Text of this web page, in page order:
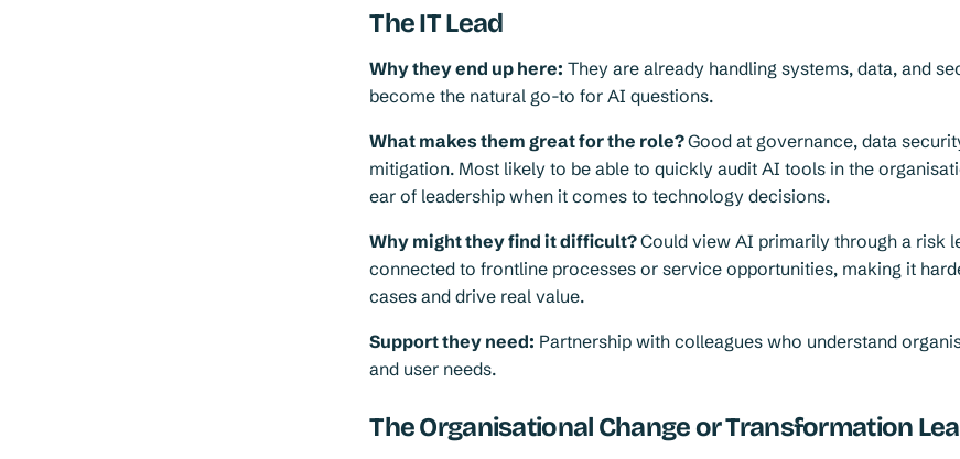
The IT Lead
Why they end up here: They are already handling systems, data, and
become the natural go-to for AI questions.
What makes them great for the role?Good at governance, data
mitigation. Most likely to be able to quickly audit AI tools in the
ear of leadership when it comes to technology decisions.
Why might they find it difficult?Could view AI primarily through a risk
connected to frontline processes or service opportunities, making it
cases and drive real value.
Support they need: Partnership with colleagues who understand
and user needs.
The Organisational Change or Transformation